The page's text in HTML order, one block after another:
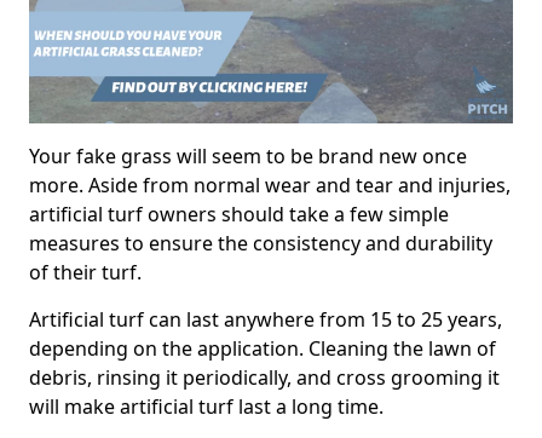
Your fake grass will seem to be brand new once
more. Aside from normal wear and tear and injuries,
artificial turf owners should take a few simple
measures to ensure the consistency and durability
of their turf.
Artificial turf can last anywhere from 15 to 25 years,
depending on the application. Cleaning the lawn of
debris, rinsing it periodically, and cross grooming it
will make artificial turf last a long time.